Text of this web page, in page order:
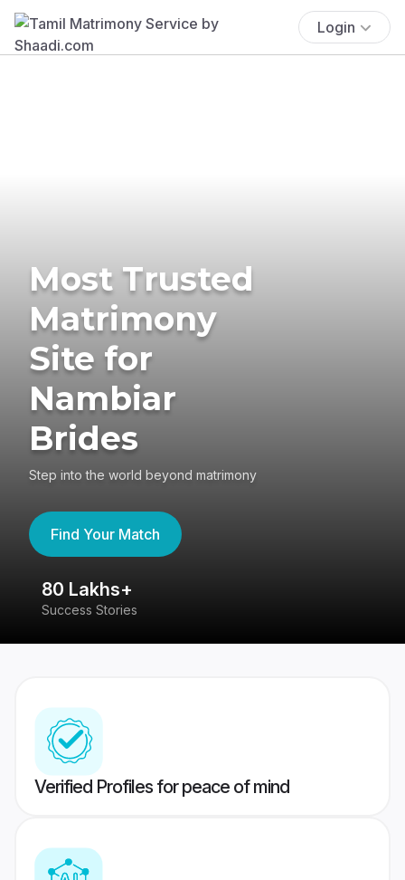
Login
Most Trusted
Matrimony
Site for
Nambiar
Brides
Step into the world beyond matrimony
Find Your Match
80 Lakhs+
Success Stories
Verified Profiles for peace of mind